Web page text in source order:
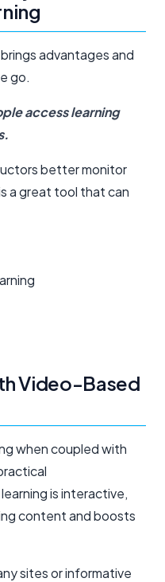
advantages and
go.
access learning
better monitor
a great tool that can
Video-Based
when coupled with
is interactive,
content and boosts
sites or informative